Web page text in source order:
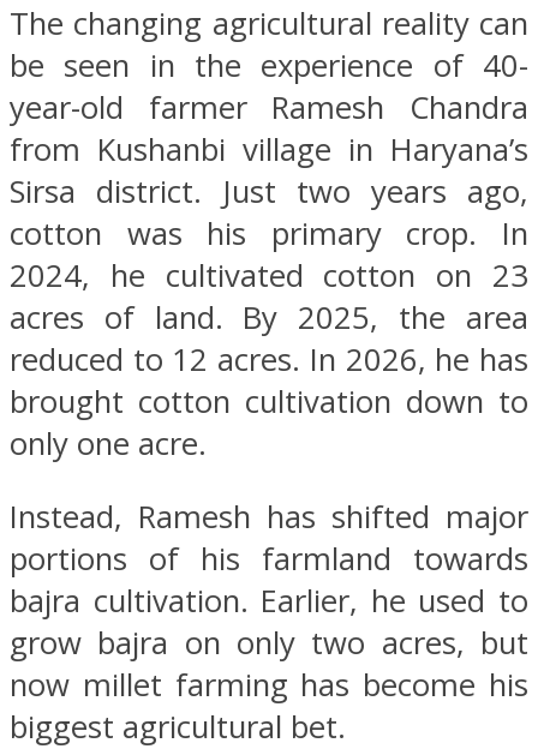
The changing agricultural reality can
be seen in the experience of 40-
year-old farmer Ramesh Chandra
from Kushanbi village in Haryana’s
Sirsa district. Just two years ago,
cotton was his primary crop. In
2024, he cultivated cotton on 23
acres of land. By 2025, the area
reduced to 12 acres. In 2026, he has
brought cotton cultivation down to
only one acre.
Instead, Ramesh has shifted major
portions of his farmland towards
bajra cultivation. Earlier, he used to
grow bajra on only two acres, but
now millet farming has become his
biggest agricultural bet.